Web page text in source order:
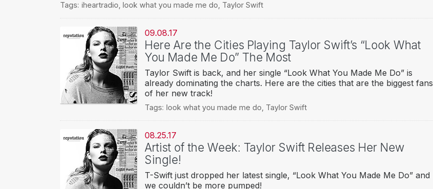
Tags: iheartradio look what you made me do Taylor Swift
09.08.17
Here Are the Cities Playing Taylor Swift’s “Look What
You Made Me Do” The Most
Taylor Swift is back, and her single “Look What You Made Me Do” is
already dominating the charts. Here are the cities that are the biggest fans
of her new track!
Tags: look what you made me do Taylor Swift
08.25.17
Artist of the Week: Taylor Swift Releases Her New
Single!
T-Swift just dropped her latest single, “Look What You Made Me Do” and
we couldn’t be more pumped!